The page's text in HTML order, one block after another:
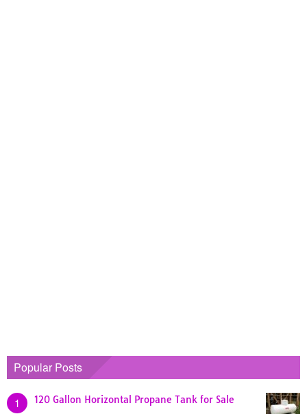
Popular Posts
1 120 Gallon Horizontal Propane Tank for Sale